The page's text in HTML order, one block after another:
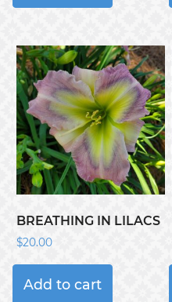
BREATHING IN LILACS
$20.00
Add to cart